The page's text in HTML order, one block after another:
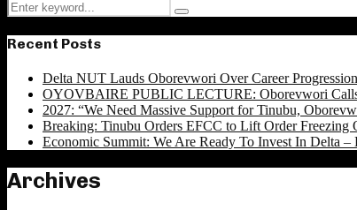
Search
for:
Search
Recent Posts
Delta NUT Lauds Oborevwori Over Career
OYOVBAIRE PUBLIC LECTURE: Oborevwori Calls
2027: “We Need Massive Support for Tinubu,
Breaking: Tinubu Orders EFCC to Lift Order Freezing
Economic Summit: We Are Ready To Invest In Delta –
Archives